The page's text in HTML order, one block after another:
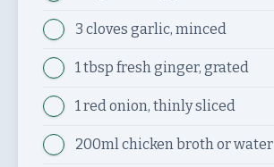
3 cloves garlic, minced
1 tbsp fresh ginger, grated
1red onion, thinly sliced
200mlchicken broth or water